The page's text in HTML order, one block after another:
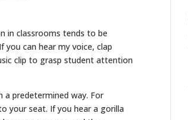
in classrooms tends to be
you can hear my voice, clap
clip to grasp student attention
a predetermined way. For
your seat. If you hear a gorilla